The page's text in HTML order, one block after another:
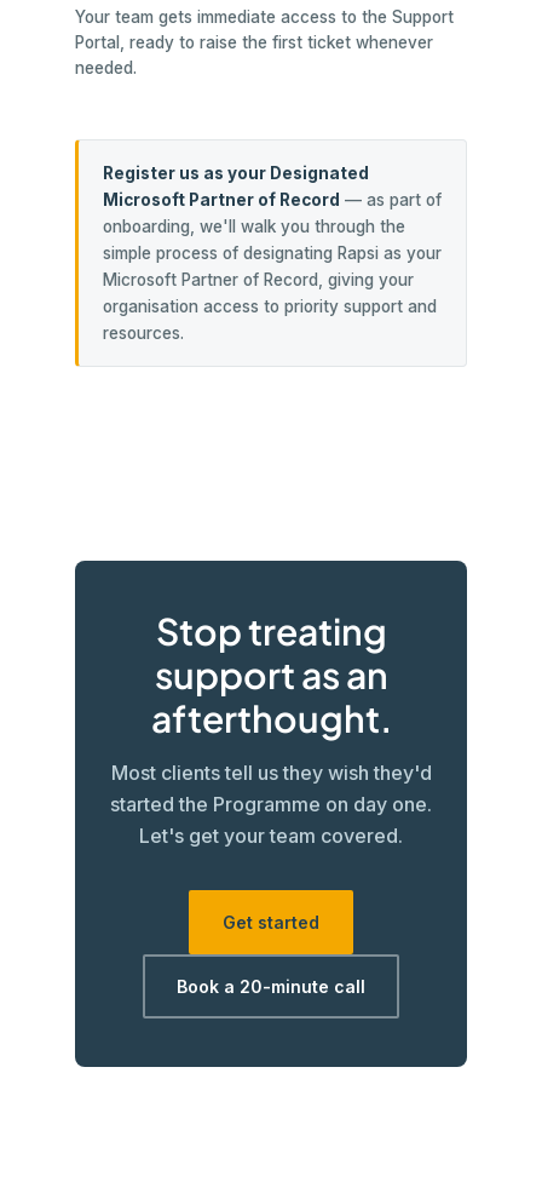
Your team gets immediate access to the Support
Portal, ready to raise the first ticket whenever
needed.
Register us as your Designated
Microsoft Partner of Record — as part of
onboarding, we'll walk you through the
simple process of designating Rapsi as your
Microsoft Partner of Record, giving your
organisation access to priority support and
resources.
Stop treating
support as an
afterthought.
Most clients tell us they wish they'd
started the Programme on day one.
Let's get your team covered.
Get started
Book a 20-minute call